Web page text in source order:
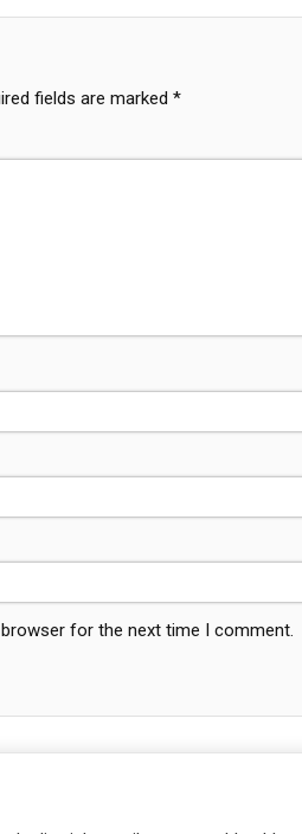
fields are marked *
for the next time I comment.